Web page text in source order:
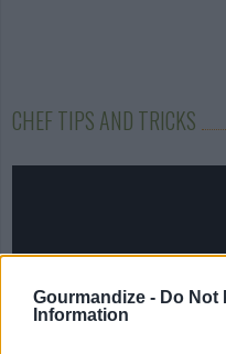
Gourmandize - Do Not
Information
CHEF TIPS AND TRICKS